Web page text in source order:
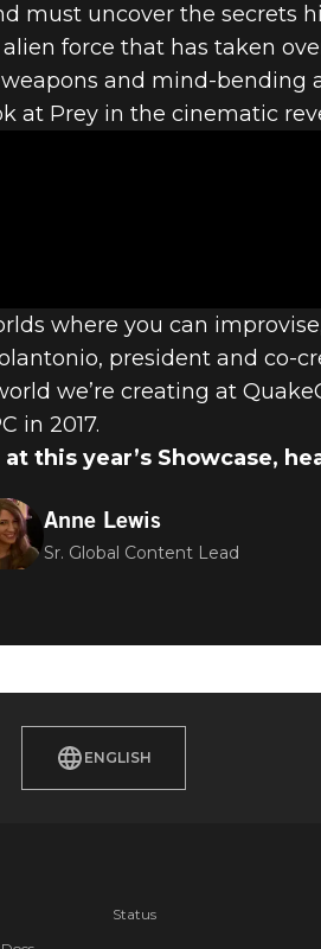
must uncover the secrets
force that has taken
and mind-bending
at Prey in the cinematic
where you can
president and co-
we’re creating at
in 2017.
this year’s Showcase,
Anne Lewis
Sr. Global Content Lead
ENGLISH
Status